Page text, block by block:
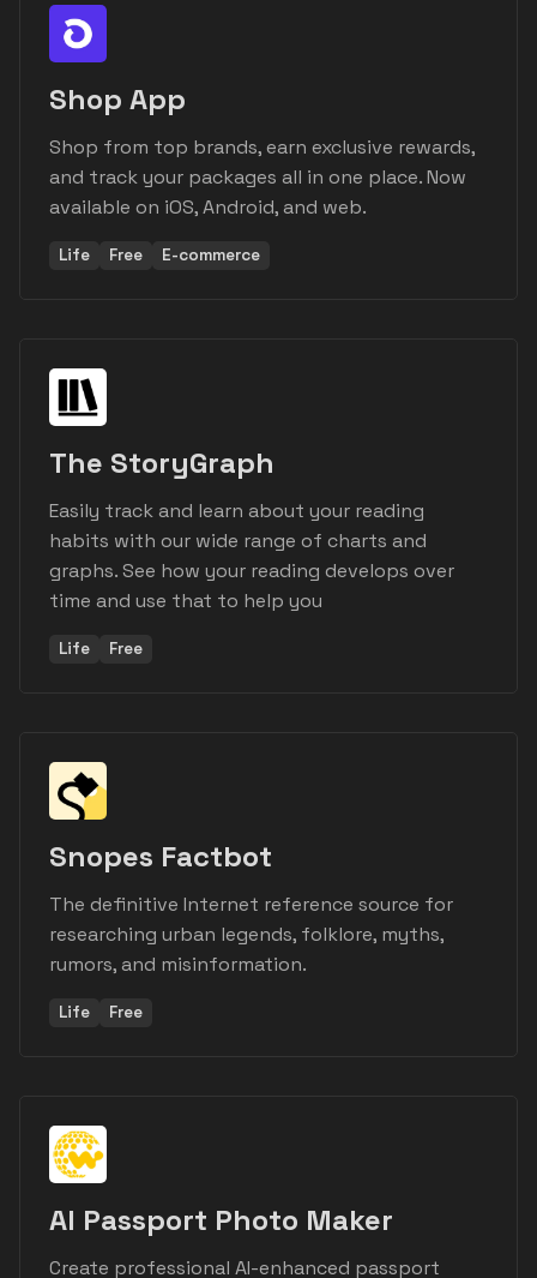
Shop App
Shop from top brands, earn exclusive rewards,
and track your packages all in one place. Now
available on iOS, Android, and web.
Life Free E-commerce
The StoryGraph
Easily track and learn about your reading
habits with our wide range of charts and
graphs. See how your reading develops over
time and use that to help you
Life Free
Snopes Factbot
The definitive Internet reference source for
researching urban legends, folklore, myths,
rumors, and misinformation.
Life Free
AI Passport Photo Maker
Create professional AI-enhanced passport